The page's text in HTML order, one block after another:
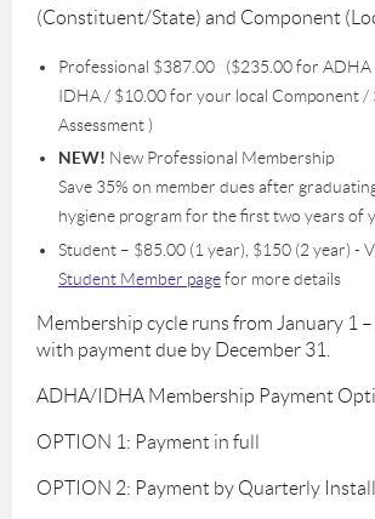
(Constituent/State) and Component
Professional $387.00 ($235.00 for
IDHA / $10.00 for your local Component /
Assessment )
NEW! New Professional Membership
Save 35% on member dues after
hygiene program for the first two years of
Student – $85.00 (1 year), $150 (2 year) -
Student Member pagefor more details
Membership cycle runs from January 1 –
with payment due by December 31.
ADHA/IDHA Membership Payment
OPTION 1: Payment in full
OPTION 2: Payment by Quarterly